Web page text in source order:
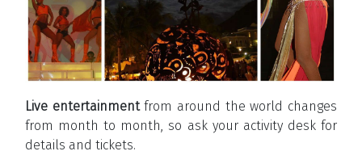
Live entertainmentfrom around the world changes
from month to month, so ask your activity desk for
details and tickets.